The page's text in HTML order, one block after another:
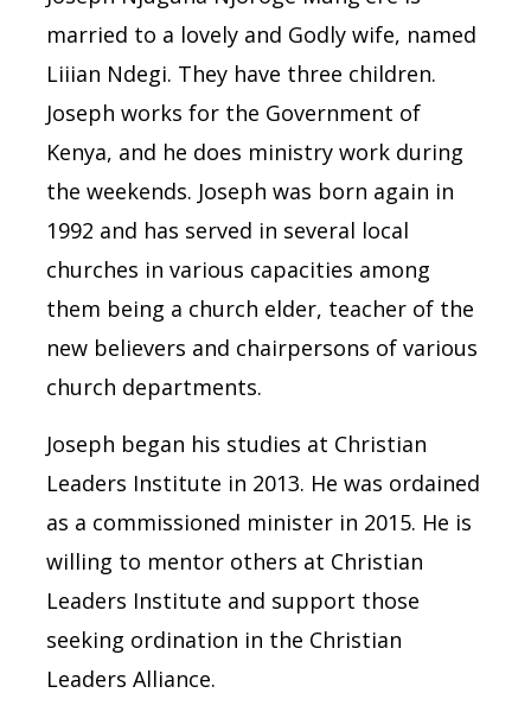
married to a lovely and Godly wife, named
Liiian Ndegi. They have three children.
Joseph works for the Government of
Kenya, and he does ministry work during
the weekends. Joseph was born again in
1992 and has served in several local
churches in various capacities among
them being a church elder, teacher of the
new believers and chairpersons of various
church departments.
Joseph began his studies at Christian
Leaders Institute in 2013. He was ordained
as a commissioned minister in 2015. He is
willing to mentor others at Christian
Leaders Institute and support those
seeking ordination in the Christian
Leaders Alliance.